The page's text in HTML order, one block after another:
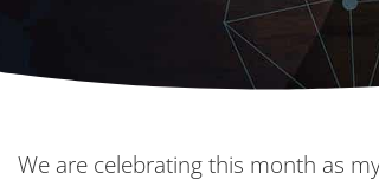
We are celebrating this month as